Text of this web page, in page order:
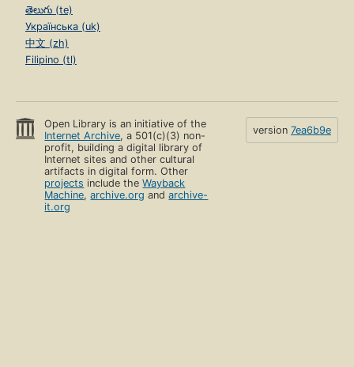
తెలుగు (te)
Українська (uk)
中文 (zh)
Filipino (tl)
Open Library is an initiative of the
Internet Archive, a 501(c)(3) non-
profit, building a digital library of
Internet sites and other cultural
artifacts in digital form. Other
projects include theWayback
Machine,archive.org andarchive-
it.org
version 7ea6b9e